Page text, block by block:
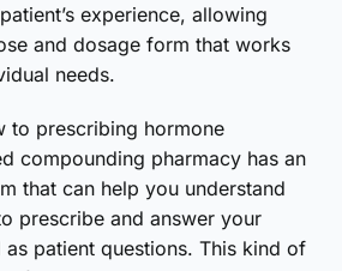
experience, allowing
and dosage form that works
needs.
to prescribing hormone
compounding pharmacy has an
that can help you understand
prescribe and answer your
patient questions. This kind of